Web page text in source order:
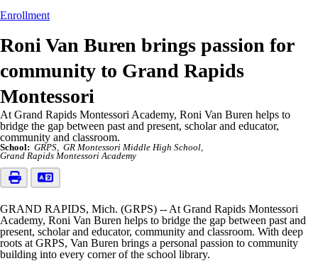
Enrollment
Roni Van Buren brings passion for
community to Grand Rapids
Montessori
At Grand Rapids Montessori Academy, Roni Van Buren helps to
bridge the gap between past and present, scholar and educator,
community and classroom.
School: GRPS
GR Montessori Middle High School
Grand Rapids Montessori Academy
GRAND RAPIDS, Mich. (GRPS) -- At Grand Rapids Montessori
Academy, Roni Van Buren helps to bridge the gap between past and
present, scholar and educator, community and classroom. With deep
roots at GRPS, Van Buren brings a personal passion to community
building into every corner of the school library.